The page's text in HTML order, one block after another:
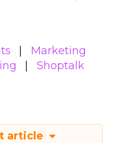
Marketing
Shoptalk
article